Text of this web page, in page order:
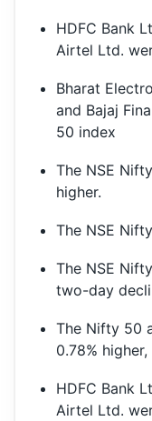
HDFC Bank
Airtel Ltd.
Bharat
and Bajaj
50 index
The NSE
higher.
The NSE
The NSE
two-day
The Nifty 50
0.78%
HDFC Bank
Airtel Ltd.